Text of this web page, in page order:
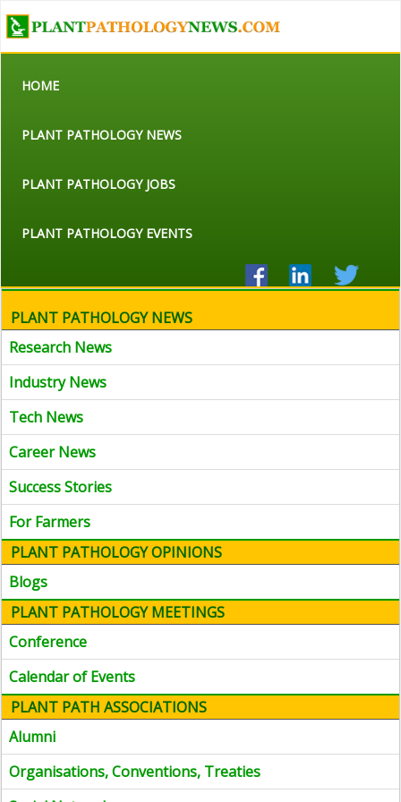
HOME
PLANT PATHOLOGY NEWS
PLANT PATHOLOGY JOBS
PLANT PATHOLOGY EVENTS
PLANT PATHOLOGY NEWS
Research News
Industry News
Tech News
Career News
Success Stories
For Farmers
PLANT PATHOLOGY OPINIONS
Blogs
PLANT PATHOLOGY MEETINGS
Conference
Calendar of Events
PLANT PATH ASSOCIATIONS
Alumni
Organisations, Conventions, Treaties